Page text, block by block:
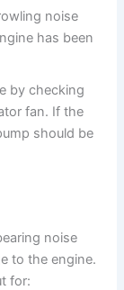
noise
has been
by checking
fan. If the
should be
noise
to the engine.
for: